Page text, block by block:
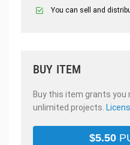
You can sell and
BUY ITEM
Buy this item grants you
unlimited projects.
$5.50